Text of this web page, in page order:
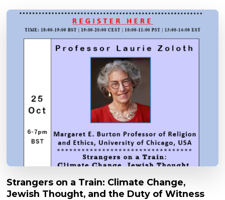
Strangers on a Train: Climate Change,
Jewish Thought, and the Duty of Witness